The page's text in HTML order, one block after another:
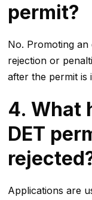
permit?
No. Promoting
rejection or
after the permit is
4. What
DET
Applications are